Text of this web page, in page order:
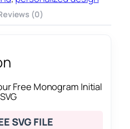
(0)
Free Monogram Initial
SVG FILE